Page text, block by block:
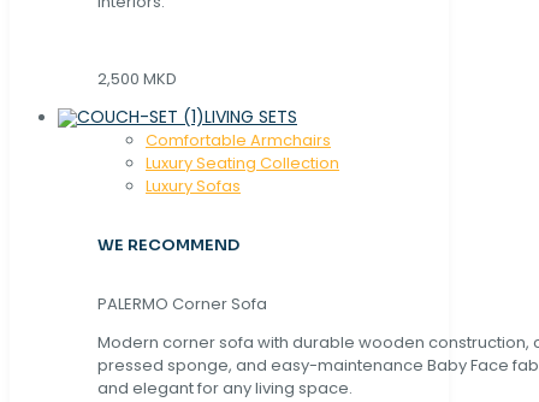
2,500 MKD
LIVING SETS
Comfortable Armchairs
Luxury Seating Collection
Luxury Sofas
WE RECOMMEND
PALERMO Corner Sofa
Modern corner sofa with durable wooden construction,
pressed sponge, and easy-maintenance Baby Face
and elegant for any living space.